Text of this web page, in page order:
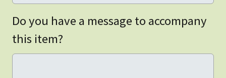
Do you have a message to accompany
this item?